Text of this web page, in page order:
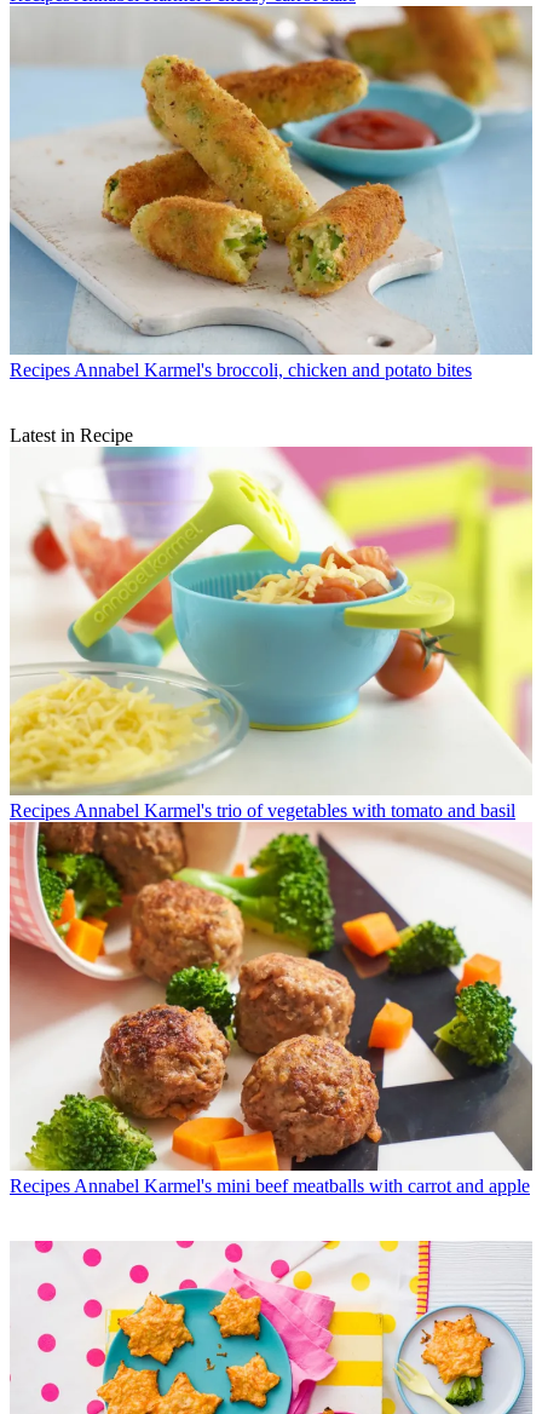
Recipes Annabel Karmel's broccoli, chicken and potato bites
Latest in Recipe
Recipes Annabel Karmel's trio of vegetables with tomato and basil
Recipes Annabel Karmel's mini beef meatballs with carrot and apple